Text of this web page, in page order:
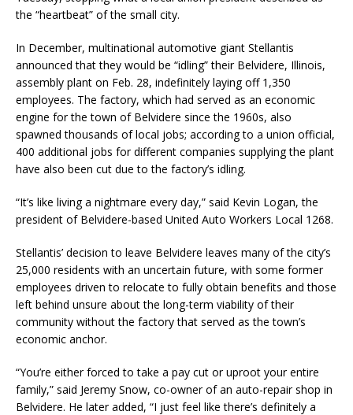
the “heartbeat” of the small city.
In December, multinational automotive giant Stellantis
announced that they would be “idling” their Belvidere, Illinois,
assembly plant on Feb. 28, indefinitely laying off 1,350
employees. The factory, which had served as an economic
engine for the town of Belvidere since the 1960s, also
spawned thousands of local jobs; according to a union official,
400 additional jobs for different companies supplying the plant
have also been cut due to the factory’s idling.
“It’s like living a nightmare every day,” said Kevin Logan, the
president of Belvidere-based United Auto Workers Local 1268.
Stellantis’ decision to leave Belvidere leaves many of the city’s
25,000 residents with an uncertain future, with some former
employees driven to relocate to fully obtain benefits and those
left behind unsure about the long-term viability of their
community without the factory that served as the town’s
economic anchor.
“You’re either forced to take a pay cut or uproot your entire
family,” said Jeremy Snow, co-owner of an auto-repair shop in
Belvidere. He later added, “I just feel like there’s definitely a